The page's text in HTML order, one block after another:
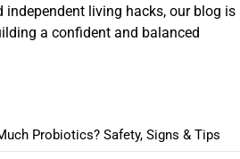
independent living hacks, our blog is
a confident and balanced
Probiotics? Safety, Signs & Tips